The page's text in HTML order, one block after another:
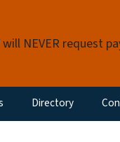
NEVER request
Menu
Directory